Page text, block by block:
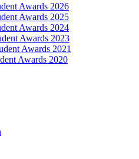
Awards 2026
Awards 2025
Awards 2024
Awards 2023
Awards 2021
Awards 2020